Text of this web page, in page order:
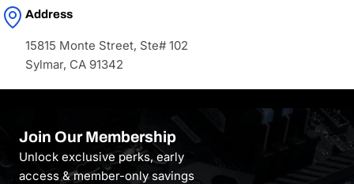
Address
15815 Monte Street, Ste# 102
Sylmar, CA 91342
Join Our Membership
Unlock exclusive perks, early
access & member-only savings